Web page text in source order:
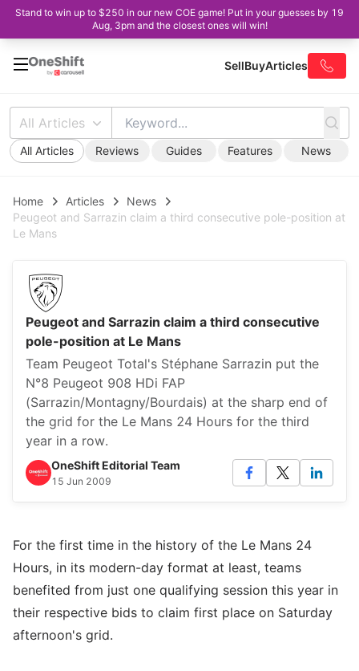
Stand to win up to $250 in our new COE game! Put in your guesses by 19
Aug, 3pm and the closest ones will win!
SellBuyArticles
All Articles
All Articles Reviews Guides Features News
Home Articles
News
Peugeot and Sarrazin claim a third consecutive pole-position at
Le Mans
Peugeot and Sarrazin claim a third consecutive
pole-position at Le Mans
Team Peugeot Total's Stéphane Sarrazin put the
N°8 Peugeot 908 HDi FAP
(Sarrazin/Montagny/Bourdais) at the sharp end of
the grid for the Le Mans 24 Hours for the third
year in a row.
OneShift Editorial Team
15 Jun 2009
For the first time in the history of the Le Mans 24
Hours, in its modern-day format at least, teams
benefited from just one qualifying session this year in
their respective bids to claim first place on Saturday
afternoon's grid.